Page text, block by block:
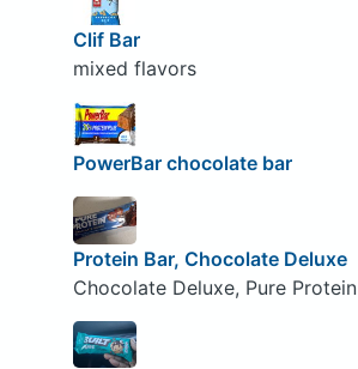
Clif Bar
mixed flavors
PowerBar chocolate bar
Protein Bar, Chocolate Deluxe
Chocolate Deluxe, Pure Protein